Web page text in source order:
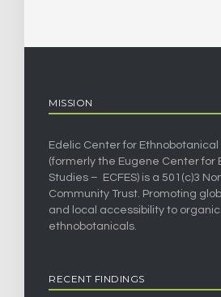
MISSION
Edelic Center for Ethnobotanical
(formerly the Eugene Center for
Studies – ECFES) is a 501(c)3
Community Trust. Promoting
and local accessibility to
ethnobotanicals.
RECENT FINDINGS